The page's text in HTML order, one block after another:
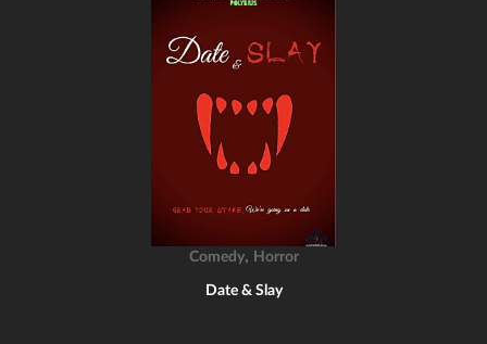
Comedy, Horror
Date & Slay